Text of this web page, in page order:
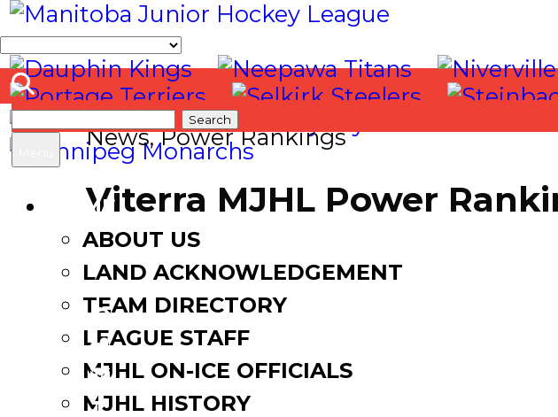
Search
for:
HOME
ABOUT US
LAND ACKNOWLEDGEMENT
TEAM DIRECTORY
LEAGUE STAFF
MJHL ON-ICE OFFICIALS
MJHL HISTORY
News,Power Rankings
Viterra MJHL Power
November 15, 2023
Facebook
Twitter
Email